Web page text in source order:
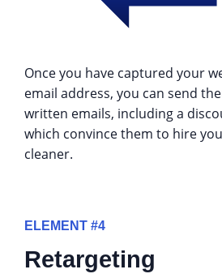
Once you have captured your
email address, you can send
written emails, including a
which convince them to hire
cleaner.
ELEMENT #4
Retargeting